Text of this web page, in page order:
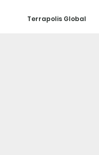
Terrapolis Global